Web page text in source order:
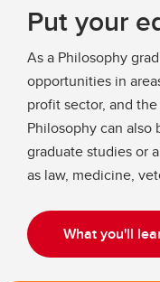
Put your
As a Philosophy
opportunities in
profit sector, and
Philosophy can also
graduate studies or
as law, medicine,
What you'll